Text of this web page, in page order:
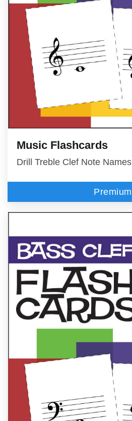
Music Flashcards
Drill Treble Clef Note Names
Premium